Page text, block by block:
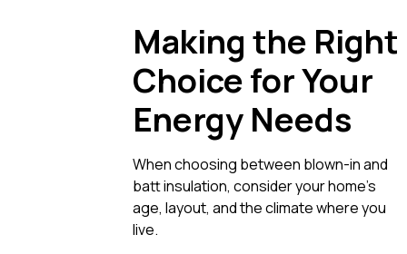
Making the Right
Choice for Your
Energy Needs
When choosing between blown-in and
batt insulation, consider your home’s
age, layout, and the climate where you
live.